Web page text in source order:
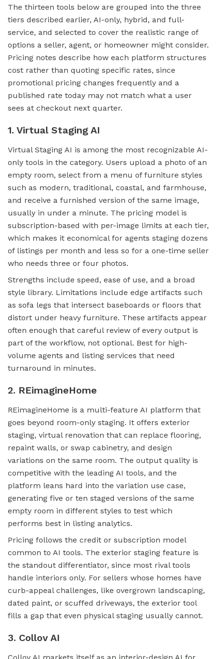
The thirteen tools below are grouped into the three
tiers described earlier, AI-only, hybrid, and full-
service, and selected to cover the realistic range of
options a seller, agent, or homeowner might consider.
Pricing notes describe how each platform structures
cost rather than quoting specific rates, since
promotional pricing changes frequently and a
published rate today may not match what a user
sees at checkout next quarter.
1. Virtual Staging AI
Virtual Staging AI is among the most recognizable AI-
only tools in the category. Users upload a photo of an
empty room, select from a menu of furniture styles
such as modern, traditional, coastal, and farmhouse,
and receive a furnished version of the same image,
usually in under a minute. The pricing model is
subscription-based with per-image limits at each tier,
which makes it economical for agents staging dozens
of listings per month and less so for a one-time seller
who needs three or four photos.
Strengths include speed, ease of use, and a broad
style library. Limitations include edge artifacts such
as sofa legs that intersect baseboards or floors that
distort under heavy furniture. These artifacts appear
often enough that careful review of every output is
part of the workflow, not optional. Best for high-
volume agents and listing services that need
turnaround in minutes.
2. REimagineHome
REimagineHome is a multi-feature AI platform that
goes beyond room-only staging. It offers exterior
staging, virtual renovation that can replace flooring,
repaint walls, or swap cabinetry, and design
variations on the same room. The output quality is
competitive with the leading AI tools, and the
platform leans hard into the variation use case,
generating five or ten staged versions of the same
empty room in different styles to test which
performs best in listing analytics.
Pricing follows the credit or subscription model
common to AI tools. The exterior staging feature is
the standout differentiator, since most rival tools
handle interiors only. For sellers whose homes have
curb-appeal challenges, like overgrown landscaping,
dated paint, or scuffed driveways, the exterior tool
fills a gap that even physical staging usually cannot.
3. Collov AI